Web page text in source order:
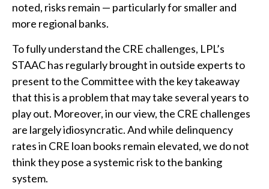
noted, risks remain — particularly for smaller and
more regional banks.
To fully understand the CRE challenges, LPL’s
STAAC has regularly brought in outside experts to
present to the Committee with the key takeaway
that this is a problem that may take several years to
play out. Moreover, in our view, the CRE challenges
are largely idiosyncratic. And while delinquency
rates in CRE loan books remain elevated, we do not
think they pose a systemic risk to the banking
system.